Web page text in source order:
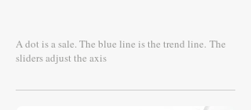
A dot is a sale. The blue line is the trend line. The
sliders adjust the axis